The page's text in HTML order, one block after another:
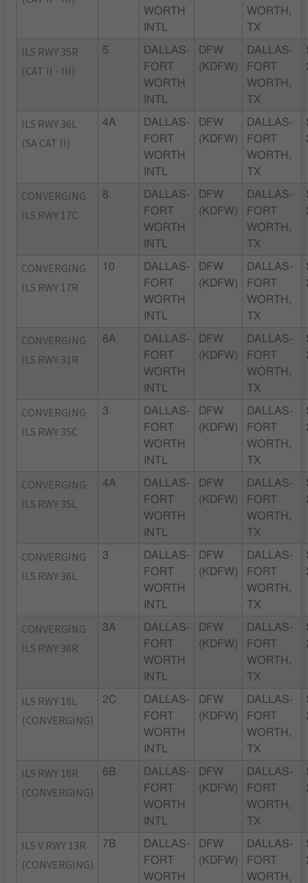
WORTH
INTL
WORTH,
TX
ILS RWY 35R
(CAT II - III)
5
DALLAS-
FORT
WORTH
INTL
DFW
(KDFW)
DALLAS-
FORT
WORTH,
TX
ILS RWY 36L
(SA CAT II)
4A
DALLAS-
FORT
WORTH
INTL
DFW
(KDFW)
DALLAS-
FORT
WORTH,
TX
CONVERGING
ILS RWY 17C
8
DALLAS-
FORT
WORTH
INTL
DFW
(KDFW)
DALLAS-
FORT
WORTH,
TX
CONVERGING
ILS RWY 17R
10
DALLAS-
FORT
WORTH
INTL
DFW
(KDFW)
DALLAS-
FORT
WORTH,
TX
CONVERGING
ILS RWY 31R
8A
DALLAS-
FORT
WORTH
INTL
DFW
(KDFW)
DALLAS-
FORT
WORTH,
TX
CONVERGING
ILS RWY 35C
3
DALLAS-
FORT
WORTH
INTL
DFW
(KDFW)
DALLAS-
FORT
WORTH,
TX
CONVERGING
ILS RWY 35L
4A
DALLAS-
FORT
WORTH
INTL
DFW
(KDFW)
DALLAS-
FORT
WORTH,
TX
CONVERGING
ILS RWY 36L
3
DALLAS-
FORT
WORTH
INTL
DFW
(KDFW)
DALLAS-
FORT
WORTH,
TX
CONVERGING
ILS RWY 36R
3A
DALLAS-
FORT
WORTH
INTL
DFW
(KDFW)
DALLAS-
FORT
WORTH,
TX
ILS RWY 18L
(CONVERGING)
2C
DALLAS-
FORT
WORTH
INTL
DFW
(KDFW)
DALLAS-
FORT
WORTH,
TX
ILS RWY 18R
(CONVERGING)
6B
DALLAS-
FORT
WORTH
INTL
DFW
(KDFW)
DALLAS-
FORT
WORTH,
TX
ILS V RWY 13R
(CONVERGING)
7B
DALLAS-
FORT
WORTH
DFW
(KDFW)
DALLAS-
FORT
WORTH,